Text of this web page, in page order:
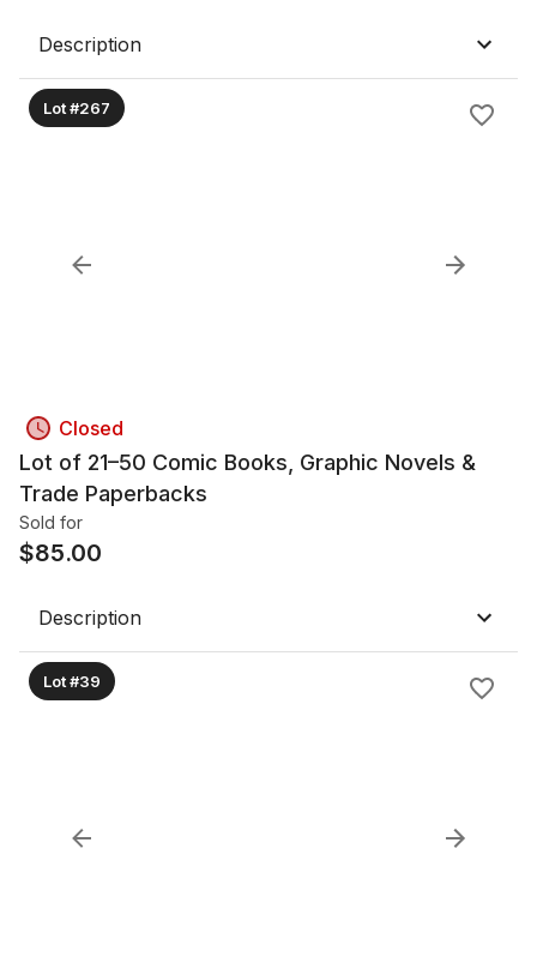
Description
Lot #267
Closed
Lot of 21–50 Comic Books, Graphic Novels &
Trade Paperbacks
Sold for
$85.00
Description
Lot #39